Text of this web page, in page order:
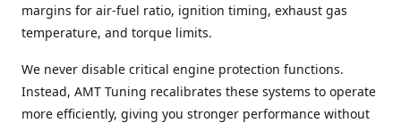
margins for air-fuel ratio, ignition timing, exhaust gas
temperature, and torque limits.
We never disable critical engine protection functions.
Instead, AMT Tuning recalibrates these systems to operate
more efficiently, giving you stronger performance without